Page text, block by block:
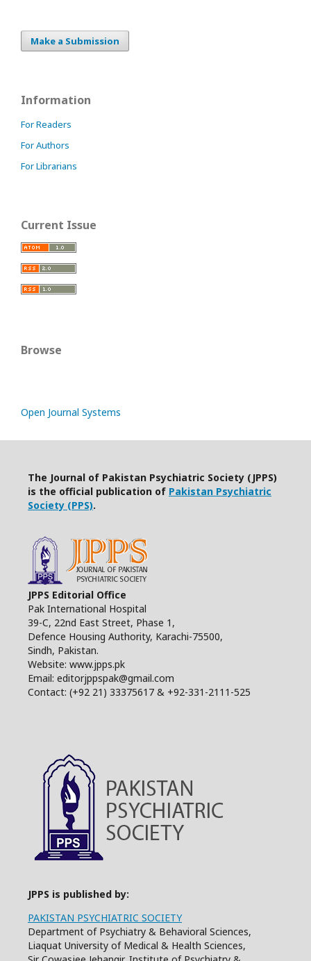
Make a Submission
Information
For Readers
For Authors
For Librarians
Current Issue
Browse
Open Journal Systems
The Journal of Pakistan Psychiatric Society (JPPS)
is the official publication of Pakistan Psychiatric
Society (PPS).
JPPS Editorial Office
Pak International Hospital
39-C, 22nd East Street, Phase 1,
Defence Housing Authority, Karachi-75500,
Sindh, Pakistan.
Website: www.jpps.pk
Email: editorjppspak@gmail.com
Contact: (+92 21) 33375617 & +92-331-2111-525
JPPS is published by:
PAKISTAN PSYCHIATRIC SOCIETY
Department of Psychiatry & Behavioral Sciences,
Liaquat University of Medical & Health Sciences,